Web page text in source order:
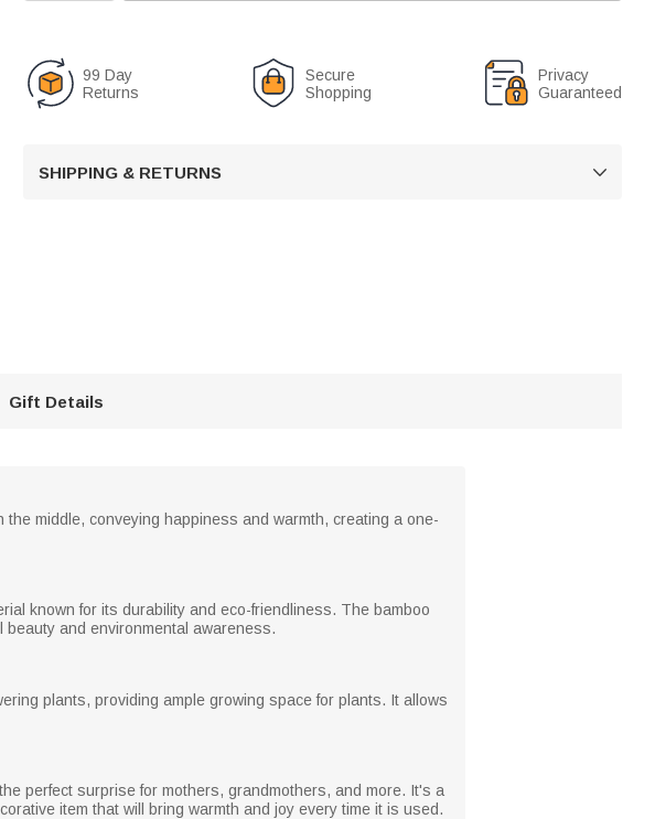
99 Day
Returns
Secure
Shopping
Privacy
Guaranteed
SHIPPING & RETURNS 
Gift Details
middle, conveying happiness and warmth, creating a one-
known for its durability and eco-friendliness. The bamboo
and environmental awareness.
plants, providing ample growing space for plants. It allows
perfect surprise for mothers, grandmothers, and more. It's a
item that will bring warmth and joy every time it is used.